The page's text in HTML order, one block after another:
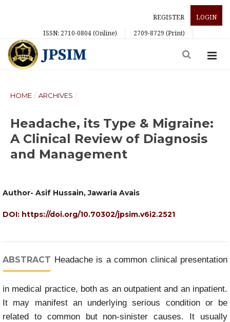
REGISTER
LOGIN
ISSN: 2710-0804 (Online)
2709-8729 (Print)
HOME / ARCHIVES /
Headache, its Type & Migraine:
A Clinical Review of Diagnosis
and Management
Author- Asif Hussain, Jawaria Avais
DOI: https://doi.org/10.70302/jpsim.v6i2.2521
ABSTRACT Headache is a common clinical presentation
in medical practice, both as an outpatient and an inpatient.
It may manifest an underlying serious condition or be
related to common but non-sinister causes. It usually